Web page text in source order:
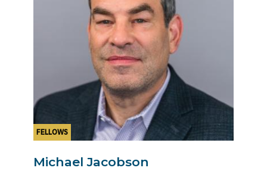
FELLOWS
Michael Jacobson